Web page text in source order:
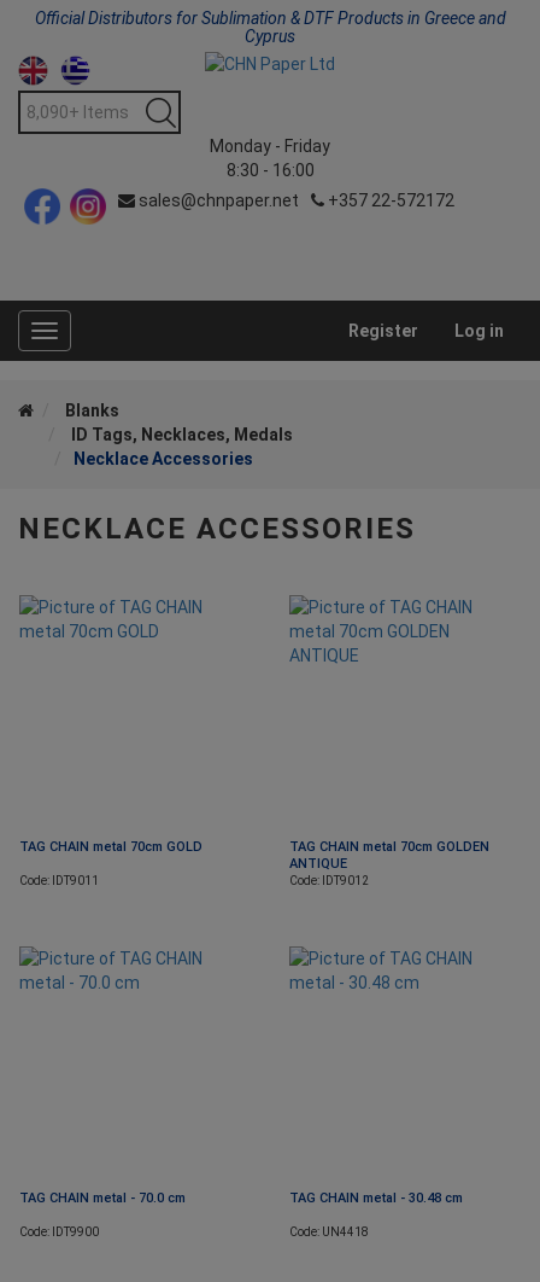
Official Distributors for Sublimation & DTF Products in Greece and
Cyprus
Monday - Friday
8:30 - 16:00
sales@chnpaper.net
+357 22-572172
Toggle
navigation
Register Log in
Blanks
ID Tags, Necklaces, Medals
Necklace Accessories
NECKLACE ACCESSORIES
TAG CHAIN metal 70cm GOLD
Code: IDT9011
TAG CHAIN metal 70cm GOLDEN
ANTIQUE
Code: IDT9012
TAG CHAIN metal - 70.0 cm
Code: IDT9900
TAG CHAIN metal - 30.48 cm
Code: UN4418